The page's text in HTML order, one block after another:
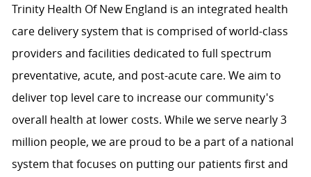
Trinity Health Of New England is an integrated health
care delivery system that is comprised of world-class
providers and facilities dedicated to full spectrum
preventative, acute, and post-acute care. We aim to
deliver top level care to increase our community's
overall health at lower costs. While we serve nearly 3
million people, we are proud to be a part of a national
system that focuses on putting our patients first and